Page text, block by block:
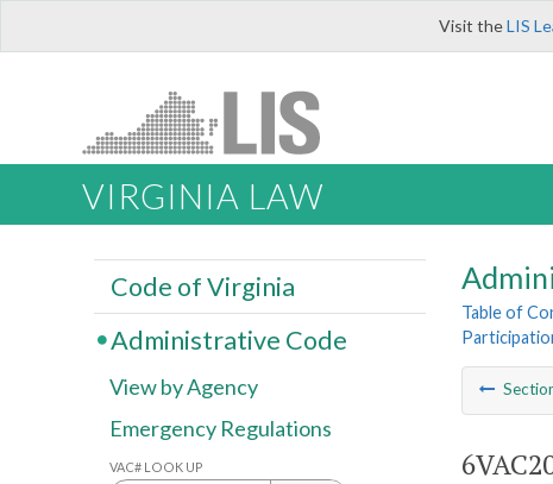
Visit theLIS
VIRGINIA LAW
Table of
Code of Virginia
Administrative Code
View by Agency
Emergency Regulations
VAC# LOOK UP